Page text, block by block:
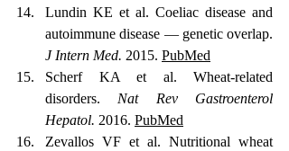
Lundin KE et al. Coeliac disease and
J Intern Med. 2015. PubMed
Scherf KA et al. Wheat-related
disorders. Nat Rev Gastroenterol
Hepatol. 2016. PubMed
Zevallos VF et al. Nutritional wheat